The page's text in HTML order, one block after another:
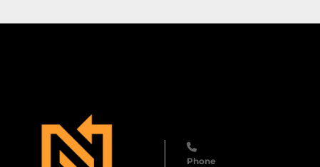
Phone